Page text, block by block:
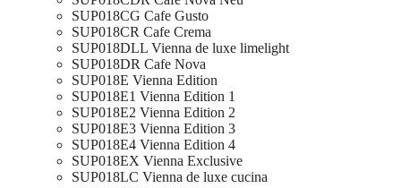
SUP018CG Cafe Gusto
SUP018CR Cafe Crema
SUP018DLL Vienna de luxe limelight
SUP018DR Cafe Nova
SUP018E Vienna Edition
SUP018E1 Vienna Edition 1
SUP018E2 Vienna Edition 2
SUP018E3 Vienna Edition 3
SUP018E4 Vienna Edition 4
SUP018EX Vienna Exclusive
SUP018LC Vienna de luxe cucina